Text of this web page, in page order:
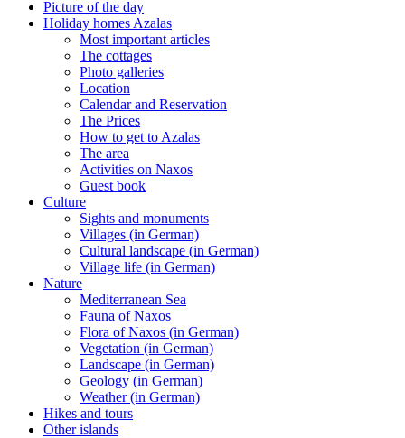
Picture of the day
Holiday homes Azalas
Most important articles
The cottages
Photo galleries
Location
Calendar and Reservation
The Prices
How to get to Azalas
The area
Activities on Naxos
Guest book
Culture
Sights and monuments
Villages (in German)
Cultural landscape (in German)
Village life (in German)
Nature
Mediterranean Sea
Fauna of Naxos
Flora of Naxos (in German)
Vegetation (in German)
Landscape (in German)
Geology (in German)
Weather (in German)
Hikes and tours
Other islands